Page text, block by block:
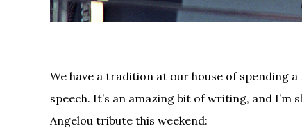
We have a tradition at our house of spending
speech. It’s an amazing bit of writing, and
Angelou tribute this weekend: